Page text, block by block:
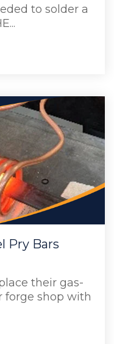
to solder a
Pry Bars
their gas-
forge shop with